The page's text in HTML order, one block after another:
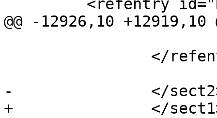
@@ -12926,10 +12919,10
-		</sect2> <!-- /callback -->
+		</sect1> <!-- /callback -->